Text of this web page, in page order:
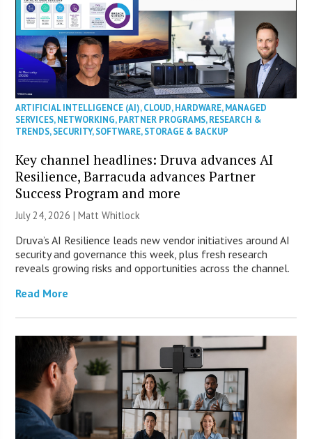
ARTIFICIAL INTELLIGENCE (AI),CLOUD,HARDWARE,MANAGED
SERVICES,NETWORKING,PARTNER PROGRAMS,RESEARCH &
TRENDS,SECURITY,SOFTWARE,STORAGE & BACKUP
Key channel headlines: Druva advances AI
Resilience, Barracuda advances Partner
Success Program and more
July 24, 2026 |Matt Whitlock
Druva’s AI Resilience leads new vendor initiatives around AI
security and governance this week, plus fresh research
reveals growing risks and opportunities across the channel.
Read More